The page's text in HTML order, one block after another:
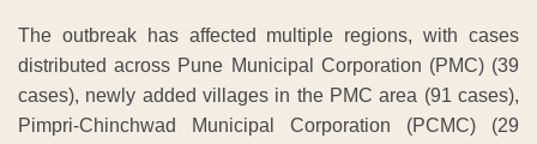
The outbreak has affected multiple regions, with cases
distributed across Pune Municipal Corporation (PMC) (39
cases), newly added villages in the PMC area (91 cases),
Pimpri-Chinchwad Municipal Corporation (PCMC) (29